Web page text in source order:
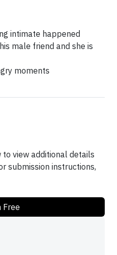
intimate happened
male friend and she is
moments
view additional details
submission instructions,
Free